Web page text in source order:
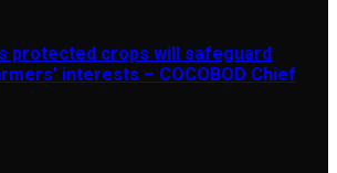
protected crops will safeguard
interests – COCOBOD Chief